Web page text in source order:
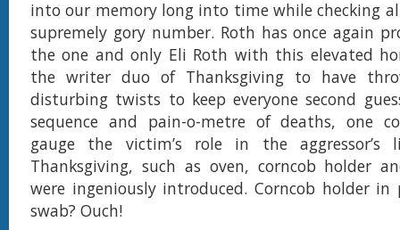
into our memory long into time while checking
supremely gory number. Roth has once again
the one and only Eli Roth with this elevated
the writer duo of Thanksgiving to have
disturbing twists to keep everyone second
sequence and pain-o-metre of deaths, one
gauge the victim’s role in the aggressor’s
Thanksgiving, such as oven, corncob holder
were ingeniously introduced. Corncob holder
swab? Ouch!